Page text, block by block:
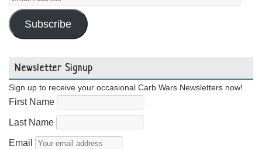
Address
Subscribe
Newsletter Signup
Sign up to receive your occasional Carb Wars Newsletters now!
First Name
Last Name
Email